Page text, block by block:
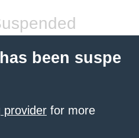
been suspe
provider for more